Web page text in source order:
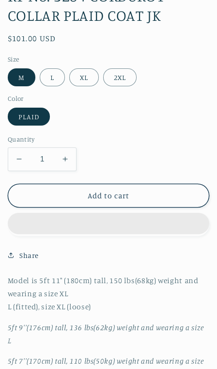
COLLAR PLAID COAT JK
Regular
$101.00 USD
Size
M L XL 2XL
Color
PLAID
Quantity
Decrease
quantity
for
No.
COAT
Increase
quantity
for
No.
Add to cart
Share
Model is 5ft 11" (180cm) tall, 150 lbs(68kg) weight and
wearing a size XL
L (fitted), size XL (loose)
5ft 9''(176cm) tall, 136 lbs(62kg) weight and wearing a size
L
5ft 7''(170cm) tall, 110 lbs(50kg) weight and wearing a size